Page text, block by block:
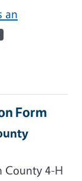
an
Form
County 4-H